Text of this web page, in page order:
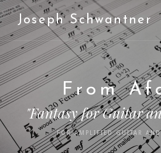
Joseph Schwantner
From
"Fantasy for Guitar
FOR AMPLIFIED GUITAR AND